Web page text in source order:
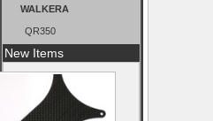
WALKERA
QR350
New Items